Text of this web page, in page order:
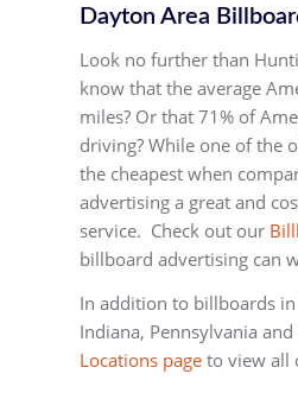
Dayton Area
Look no further than
know that the average
miles? Or that 71% of
driving? While one of the
the cheapest when
advertising a great and
service. Check out our
billboard advertising can
In addition to billboards
Indiana, Pennsylvania
Locations page to view all